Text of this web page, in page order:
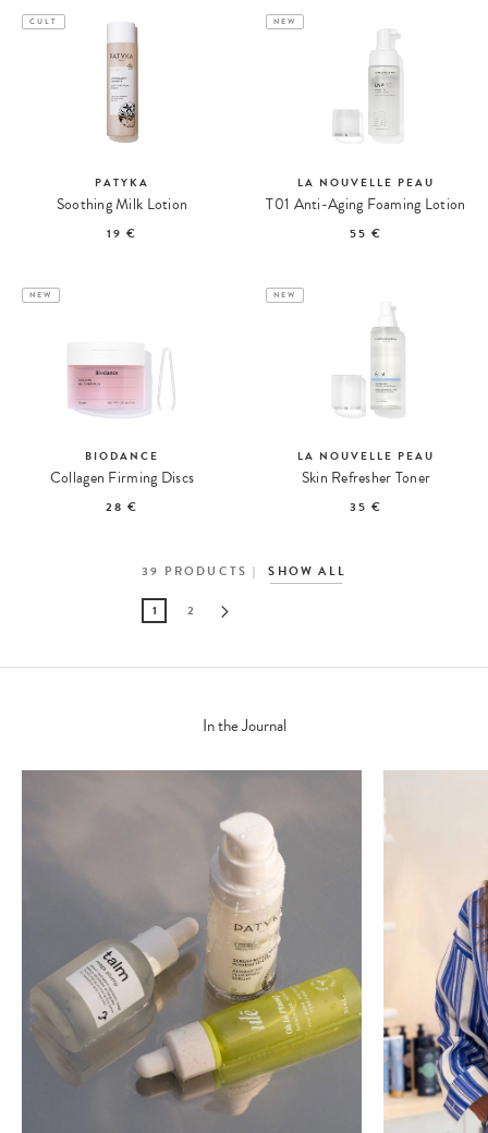
CULT
PATYKA
Soothing Milk Lotion
19 €
NEW
LA NOUVELLE PEAU
T01 Anti-Aging Foaming Lotion
55 €
NEW
BIODANCE
Collagen Firming Discs
28 €
NEW
LA NOUVELLE PEAU
Skin Refresher Toner
35 €
39 PRODUCTS SHOW ALL
1 2
In the Journal